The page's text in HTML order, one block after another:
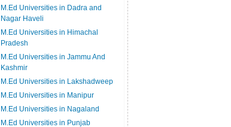
M.Ed Universities in Dadra and
Nagar Haveli
M.Ed Universities in Himachal
Pradesh
M.Ed Universities in Jammu And
Kashmir
M.Ed Universities in Lakshadweep
M.Ed Universities in Manipur
M.Ed Universities in Nagaland
M.Ed Universities in Punjab